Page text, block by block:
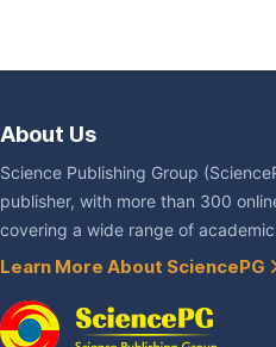
About Us
Science Publishing Group
publisher, with more than 300
covering a wide range of
Learn More About SciencePG